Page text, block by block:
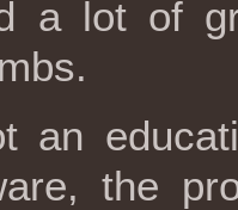
a lot of
an
the